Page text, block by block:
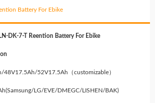
Battery For Ebike
DK-7-T Reention Battery For Ebike
48V17.5Ah/52V17.5Ah（customizable）
(Samsung/LG/EVE/DMEGC/LISHEN/BAK)